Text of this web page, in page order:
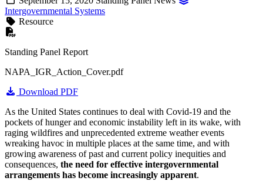
Intergovernmental Systems
Resource
Standing Panel Report
NAPA_IGR_Action_Cover.pdf
Download PDF
As the United States continues to deal with Covid-19 and the
pockets of hunger and economic instability left in its wake, with
raging wildfires and unprecedented extreme weather events
wreaking havoc in multiple places at the same time, and with
growing awareness of past and current policy inequities and
consequences, the need for effective intergovernmental
arrangements has become increasingly apparent.